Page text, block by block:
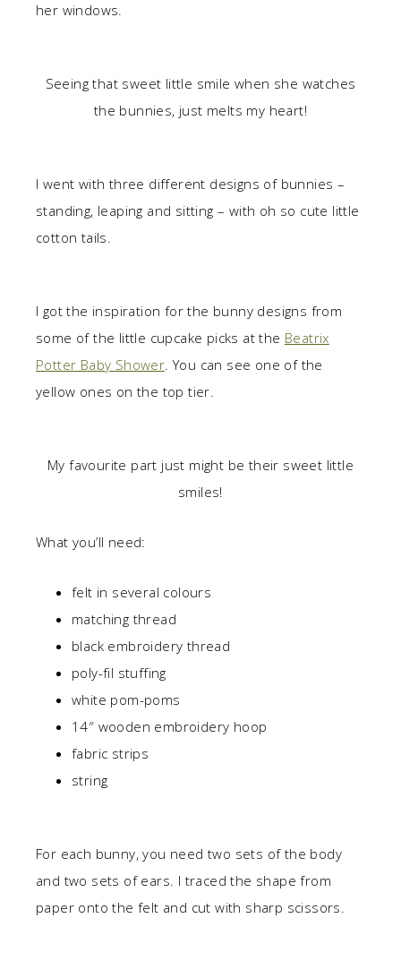
her windows.
Seeing that sweet little smile when she watches
the bunnies, just melts my heart!
I went with three different designs of bunnies –
standing, leaping and sitting – with oh so cute little
cotton tails.
I got the inspiration for the bunny designs from
some of the little cupcake picks at the Beatrix
Potter Baby Shower. You can see one of the
yellow ones on the top tier.
My favourite part just might be their sweet little
smiles!
What you’ll need:
felt in several colours
matching thread
black embroidery thread
poly-fil stuffing
white pom-poms
14″ wooden embroidery hoop
fabric strips
string
For each bunny, you need two sets of the body
and two sets of ears. I traced the shape from
paper onto the felt and cut with sharp scissors.